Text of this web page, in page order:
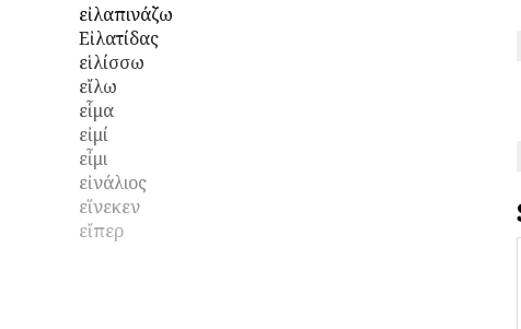
εἰλαπινάζω
Εἰλατίδας
εἱλίσσω
εἴλω
εἷμα
εἰμί
εἶμι
εἰνάλιος
εἵνεκεν
εἴπερ